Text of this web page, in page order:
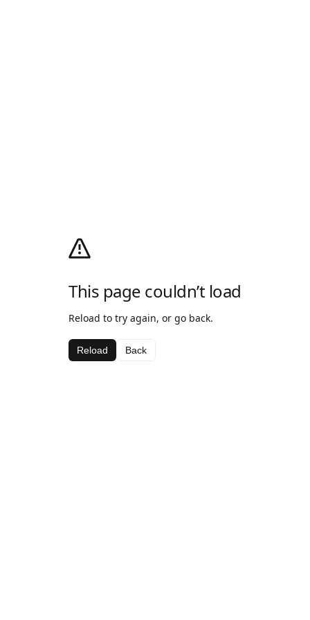
This page couldn’t load
Reload to try again, or go back.
Reload Back